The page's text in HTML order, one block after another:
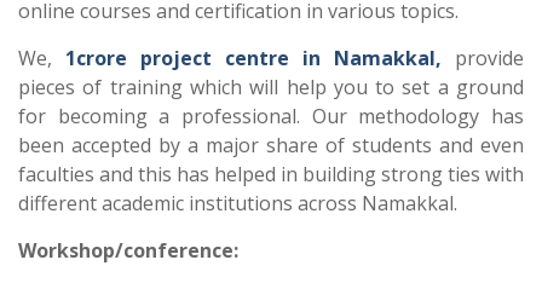
online courses and certification in various topics.
We, 1crore project centre in Namakkal, provide
pieces of training which will help you to set a ground
for becoming a professional. Our methodology has
been accepted by a major share of students and even
faculties and this has helped in building strong ties with
different academic institutions across Namakkal.
Workshop/conference: